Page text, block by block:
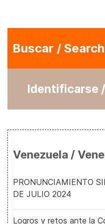
Buscar / Search
Identificarse
Venezuela /
PRONUNCIAMIENTO
DE JULIO 2024
Logros y retos ante la